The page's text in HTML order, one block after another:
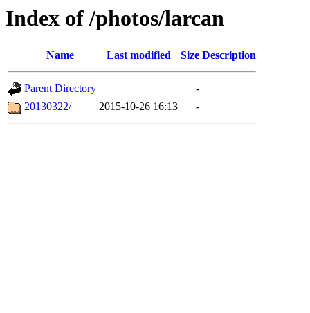
Index of /photos/larcan
Name Last modified Size Description
Parent Directory
-
20130322/
2015-10-26 16:13 -